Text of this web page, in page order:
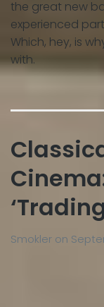
the great new
experienced
Which, hey, is
with.
Smokler on